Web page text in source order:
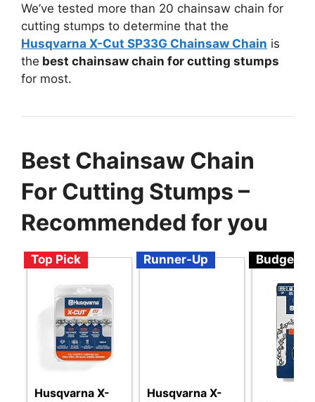
We’ve tested more than 20 chainsaw chain for
cutting stumps to determine that the
Husqvarna X-Cut SP33G Chainsaw Chain is
the best chainsaw chain for cutting stumps
for most.
Best Chainsaw Chain
For Cutting Stumps –
Recommended for you
Top Pick
Husqvarna X-
Runner-Up
Husqvarna X-
Budget